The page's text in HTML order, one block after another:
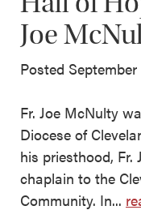
Joe
Posted September
Fr. Joe McNulty
Diocese of
his priesthood, Fr.
chaplain to the
Community. In...